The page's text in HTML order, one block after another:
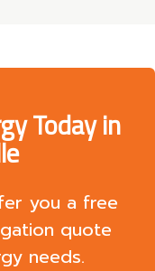
Today in
you a free
quote
needs.